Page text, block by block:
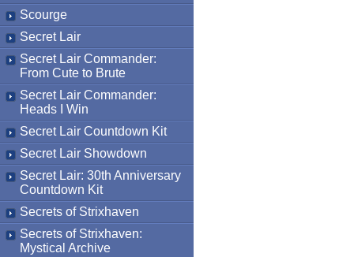
Scourge
Secret Lair
Secret Lair Commander:
From Cute to Brute
Secret Lair Commander:
Heads I Win
Secret Lair Countdown Kit
Secret Lair Showdown
Secret Lair: 30th Anniversary
Countdown Kit
Secrets of Strixhaven
Secrets of Strixhaven:
Mystical Archive